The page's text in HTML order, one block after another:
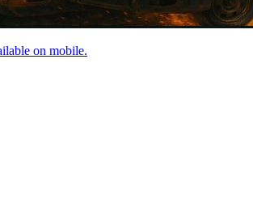
on mobile.